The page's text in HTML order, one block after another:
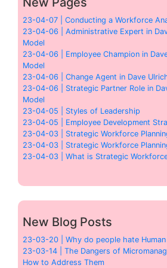
23-04-07 | Conducting a Workforce
23-04-06 | Administrative Expert in
Model
23-04-06 | Employee Champion in
Model
23-04-06 | Change Agent in Dave
23-04-06 | Strategic Partner Role in
Model
23-04-05 | Styles of Leadership
23-04-05 | Employee Development
23-04-03 | Strategic Workforce
23-04-03 | Strategic Workforce
23-04-03 | What is Strategic
New Blog Posts
23-03-20 | Why do people hate Human
23-03-14 | The Dangers of
How to Address Them